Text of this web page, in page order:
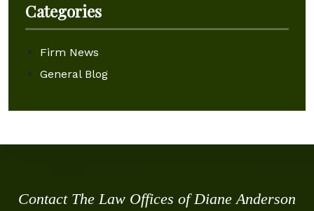
Categories
Firm News
General Blog
Contact The Law Offices of Diane Anderson